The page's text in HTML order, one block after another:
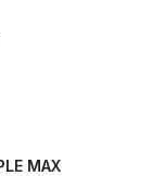
MAX